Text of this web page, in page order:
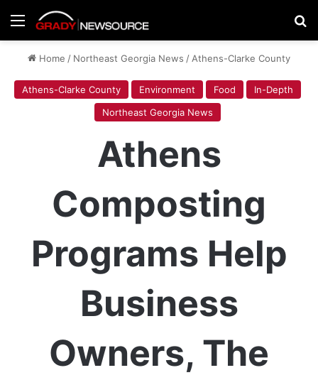
Menu
Home / Northeast Georgia News / Athens-Clarke County
Athens-Clarke County Environment Food
In-Depth
Northeast Georgia News
Athens
Composting
Programs Help
Business
Owners, The